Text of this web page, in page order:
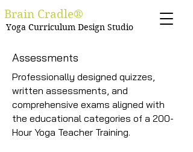
Brain Cradle®
Yoga Curriculum Design Studio
Assessments
Professionally designed quizzes,
written assessments, and
comprehensive exams aligned with
the educational categories of a 200-
Hour Yoga Teacher Training.